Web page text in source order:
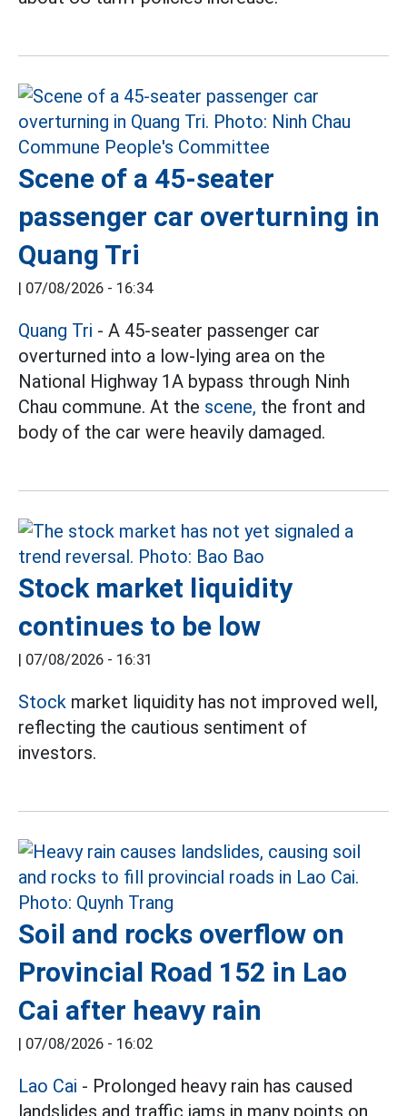
Scene of a 45-seater
passenger car overturning in
Quang Tri
07/08/2026 - 16:34
Quang Tri - A 45-seater passenger car
overturned into a low-lying area on the
National Highway 1A bypass through Ninh
Chau commune. At the scene, the front and
body of the car were heavily damaged.
Stock market liquidity
continues to be low
07/08/2026 - 16:31
Stock market liquidity has not improved well,
reflecting the cautious sentiment of
investors.
Soil and rocks overflow on
Provincial Road 152 in Lao
Cai after heavy rain
07/08/2026 - 16:02
Lao Cai - Prolonged heavy rain has caused